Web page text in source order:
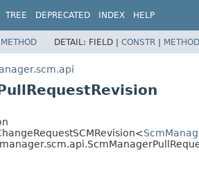
TREE DEPRECATED INDEX HELP
METHOD DETAIL: FIELD | CONSTR | METHOD